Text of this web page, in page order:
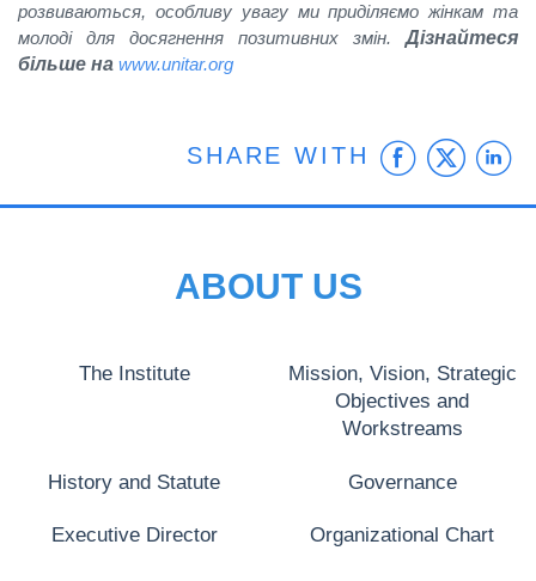
розвиваються, oсобливу увагу ми приділяємо жінкам та
молоді для досягнення позитивних змін.Дізнайтеся
більше на www.unitar.org
SHARE WITH
ABOUT US
The Institute
Mission, Vision, Strategic
Objectives and
Workstreams
History and Statute Governance
Executive Director Organizational Chart